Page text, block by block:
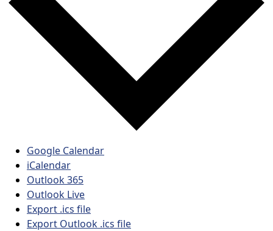
Google Calendar
iCalendar
Outlook 365
Outlook Live
Export .ics file
Export Outlook .ics file